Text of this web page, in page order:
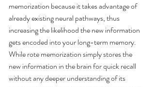
memorization because it takes advantage of
already existing neural pathways, thus
increasing the likelihood the new information
gets encoded into your long-term memory.
While rote memorization simply stores the
new information in the brain for quick recall
without any deeper understanding of its